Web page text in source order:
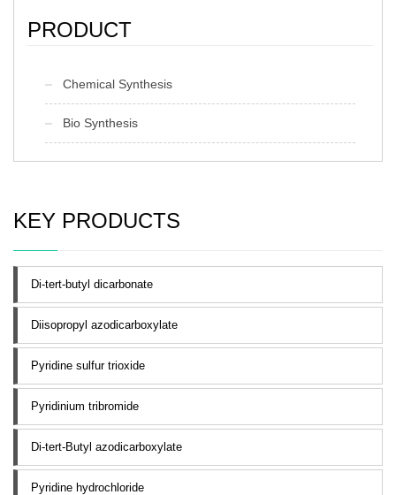
PRODUCT
Chemical Synthesis
Bio Synthesis
KEY PRODUCTS
Di-tert-butyl dicarbonate
Diisopropyl azodicarboxylate
Pyridine sulfur trioxide
Pyridinium tribromide
Di-tert-Butyl azodicarboxylate
Pyridine hydrochloride